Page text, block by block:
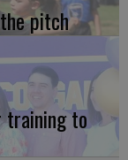
pitch
training to